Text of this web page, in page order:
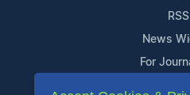
RSS
News
For